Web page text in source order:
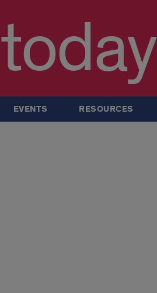
today
EVENTS RESOURCES